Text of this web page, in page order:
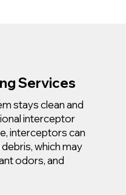
Services
stays clean and
interceptor
interceptors can
which may
odors, and